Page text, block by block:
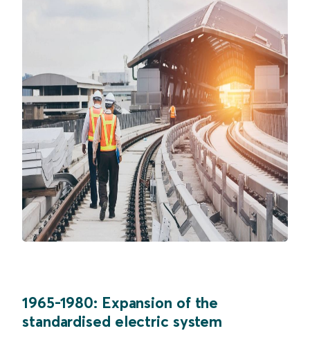
1965-1980: Expansion of the
standardised electric system